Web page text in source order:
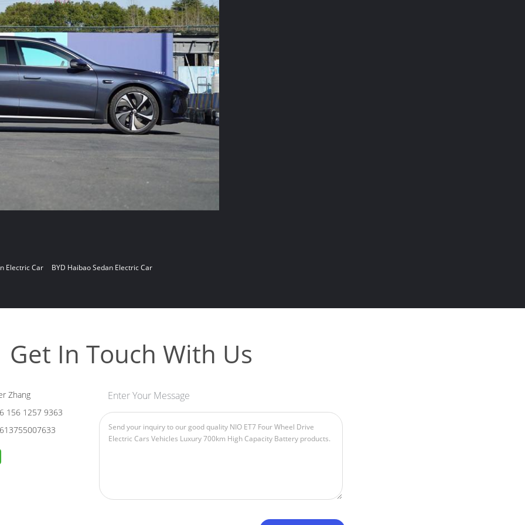
Electric Car BYD Haibao Sedan Electric Car
Get In Touch With Us
Zhang
156 1257 9363
Enter Your Message